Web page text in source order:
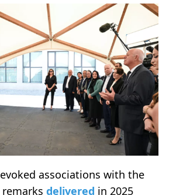
associations with the
remarks delivered in 2025